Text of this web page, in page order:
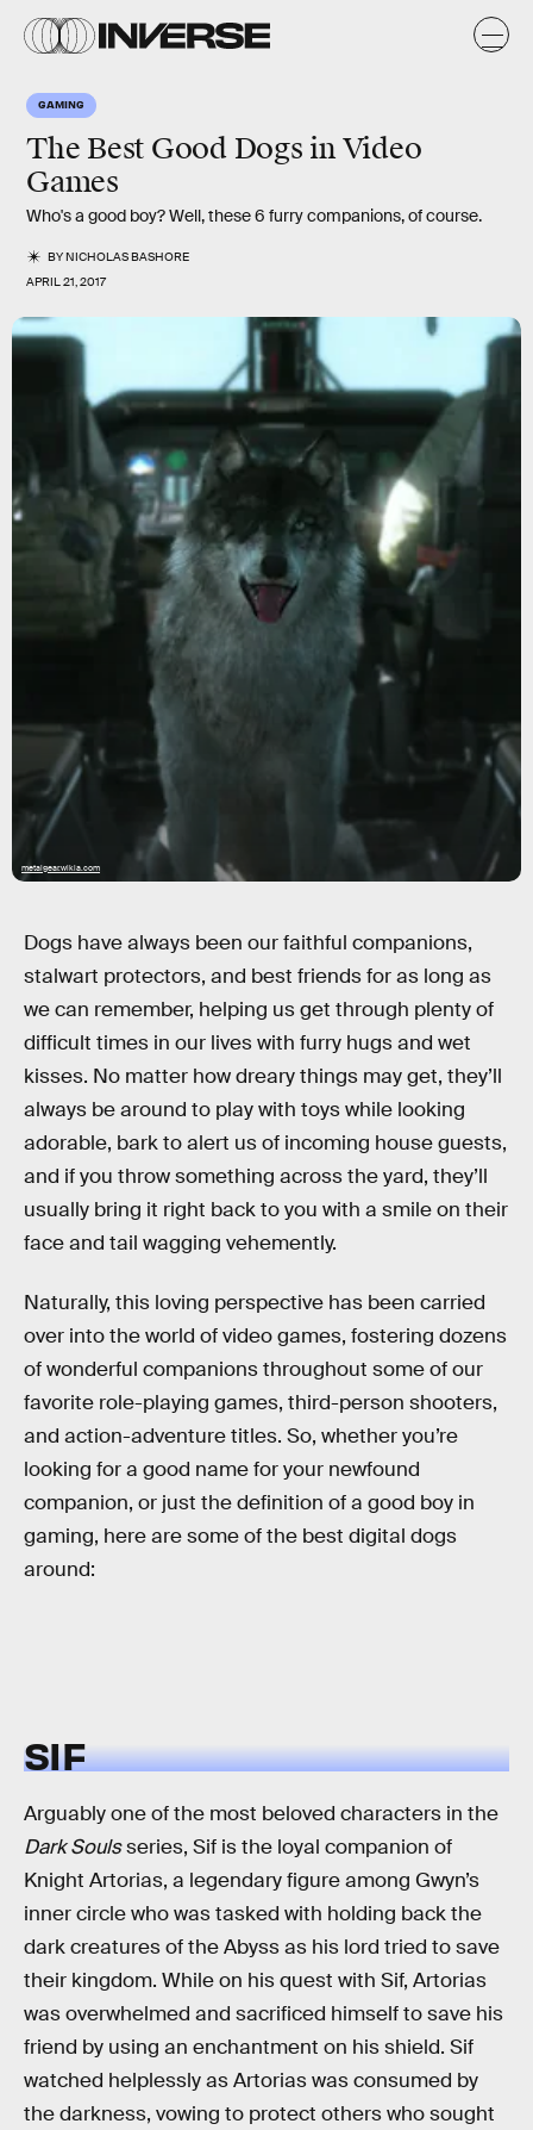
GAMING
The Best Good Dogs in Video
Games
Who's a good boy? Well, these 6 furry companions, of course.
BYNICHOLAS BASHORE
APRIL 21, 2017
metalgear.wikia.com
Dogs have always been our faithful companions,
stalwart protectors, and best friends for as long as
we can remember, helping us get through plenty of
difficult times in our lives with furry hugs and wet
kisses. No matter how dreary things may get, they’ll
always be around to play with toys while looking
adorable, bark to alert us of incoming house guests,
and if you throw something across the yard, they’ll
usually bring it right back to you with a smile on their
face and tail wagging vehemently.
Naturally, this loving perspective has been carried
over into the world of video games, fostering dozens
of wonderful companions throughout some of our
favorite role-playing games, third-person shooters,
and action-adventure titles. So, whether you’re
looking for a good name for your newfound
companion, or just the definition of a good boy in
gaming, here are some of the best digital dogs
around:
SIF
Arguably one of the most beloved characters in the
Dark Soulsseries, Sif is the loyal companion of
Knight Artorias, a legendary figure among Gwyn’s
inner circle who was tasked with holding back the
dark creatures of the Abyss as his lord tried to save
their kingdom. While on his quest with Sif, Artorias
was overwhelmed and sacrificed himself to save his
friend by using an enchantment on his shield. Sif
watched helplessly as Artorias was consumed by
the darkness, vowing to protect others who sought